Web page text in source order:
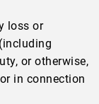
loss or
or otherwise,
in connection